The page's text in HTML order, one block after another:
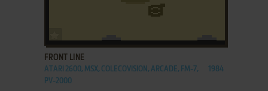
FRONT LINE
ATARI 2600, MSX, COLECOVISION, ARCADE, FM-7,
PV-2000
1984